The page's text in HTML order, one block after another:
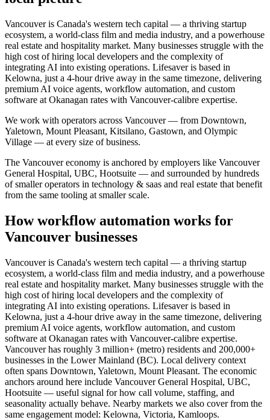
Vancouver is Canada's western tech capital — a thriving startup
ecosystem, a world-class film and media industry, and a powerhouse
real estate and hospitality market. Many businesses struggle with the
high cost of hiring local developers and the complexity of
integrating AI into existing operations. Lifesaver is based in
Kelowna, just a 4-hour drive away in the same timezone, delivering
premium AI voice agents, workflow automation, and custom
software at Okanagan rates with Vancouver-calibre expertise.
We work with operators across Vancouver— from Downtown,
Yaletown, Mount Pleasant, Kitsilano, Gastown, and Olympic
Village — at every size of business.
The Vancouvereconomy is anchored by employers like Vancouver
General Hospital, UBC, Hootsuite — and surrounded by hundreds
of smaller operators in technology & saas and real estate that benefit
from the same tooling at smaller scale.
Howworkflow automation works for
Vancouver businesses
Vancouver is Canada's western tech capital — a thriving startup
ecosystem, a world-class film and media industry, and a powerhouse
real estate and hospitality market. Many businesses struggle with the
high cost of hiring local developers and the complexity of
integrating AI into existing operations. Lifesaver is based in
Kelowna, just a 4-hour drive away in the same timezone, delivering
premium AI voice agents, workflow automation, and custom
software at Okanagan rates with Vancouver-calibre expertise.
Vancouver has roughly 3 million+ (metro) residents and 200,000+
businesses in the Lower Mainland (BC). Local delivery context
often spans Downtown, Yaletown, Mount Pleasant. The economic
anchors around here include Vancouver General Hospital, UBC,
Hootsuite — useful signal for how call volume, staffing, and
seasonality actually behave. Nearby markets we also cover from the
same engagement model: Kelowna, Victoria, Kamloops.